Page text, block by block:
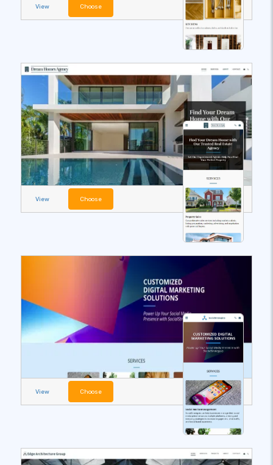
View Choose
View Choose
View Choose